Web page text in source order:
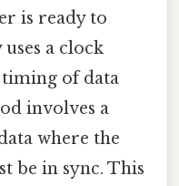
is ready to
a clock
of data
involves a
where the
be in sync. This